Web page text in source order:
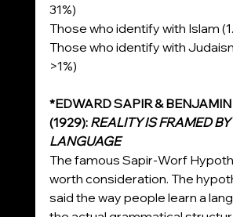
31%)
Those who identify with Islam
Those who identify with
>1%)
*EDWARD SAPIR &
(1929): REALITY IS FRAMED BY
LANGUAGE
The famous Sapir-Worf
worth consideration. The
said the way people learn a